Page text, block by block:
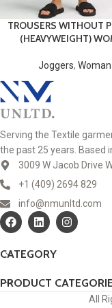
TROUSERS WITHOUT
(HEAVYWEIGHT)
Joggers, Woman
Serving the Textile
the past 25 years. Based
3009 W Jacob Drive
+1 (409) 2694 829
info@nmunltd.com
CATEGORY
PRODUCT
All